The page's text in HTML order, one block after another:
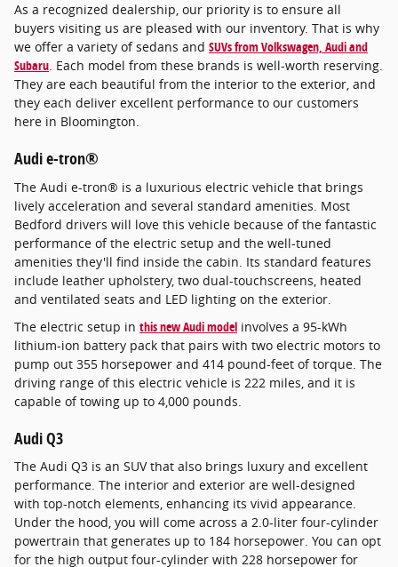
As a recognized dealership, our priority is to ensure all
buyers visiting us are pleased with our inventory. That is why
we offer a variety of sedans and SUVs from Volkswagen, Audi and
Subaru. Each model from these brands is well-worth reserving.
They are each beautiful from the interior to the exterior, and
they each deliver excellent performance to our customers
here in Bloomington.
Audi e-tron®
The Audi e-tron® is a luxurious electric vehicle that brings
lively acceleration and several standard amenities. Most
Bedford drivers will love this vehicle because of the fantastic
performance of the electric setup and the well-tuned
amenities they'll find inside the cabin. Its standard features
include leather upholstery, two dual-touchscreens, heated
and ventilated seats and LED lighting on the exterior.
The electric setup in this new Audi model involves a 95-kWh
lithium-ion battery pack that pairs with two electric motors to
pump out 355 horsepower and 414 pound-feet of torque. The
driving range of this electric vehicle is 222 miles, and it is
capable of towing up to 4,000 pounds.
Audi Q3
The Audi Q3 is an SUV that also brings luxury and excellent
performance. The interior and exterior are well-designed
with top-notch elements, enhancing its vivid appearance.
Under the hood, you will come across a 2.0-liter four-cylinder
powertrain that generates up to 184 horsepower. You can opt
for the high output four-cylinder with 228 horsepower for